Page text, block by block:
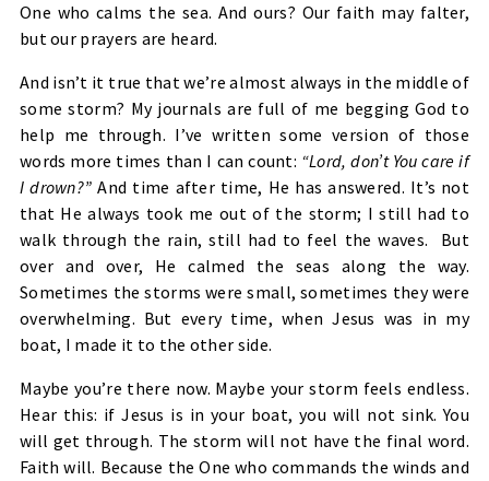
One who calms the sea. And ours? Our faith may falter,
but our prayers are heard.
And isn’t it true that we’re almost always in the middle of
some storm? My journals are full of me begging God to
help me through. I’ve written some version of those
words more times than I can count: “Lord, don’t You care if
I drown?” And time after time, He has answered. It’s not
that He always took me out of the storm; I still had to
walk through the rain, still had to feel the waves. But
over and over, He calmed the seas along the way.
Sometimes the storms were small, sometimes they were
overwhelming. But every time, when Jesus was in my
boat, I made it to the other side.
Maybe you’re there now. Maybe your storm feels endless.
Hear this: if Jesus is in your boat, you will not sink. You
will get through. The storm will not have the final word.
Faith will. Because the One who commands the winds and